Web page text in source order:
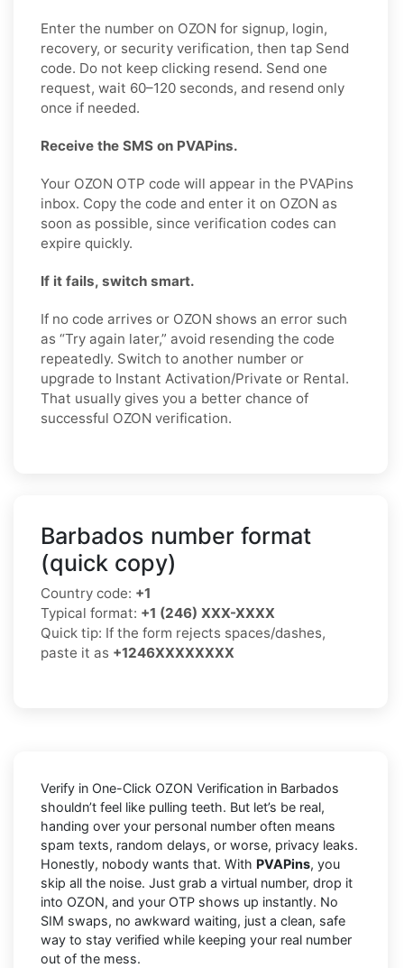
Enter the number on OZON for signup, login,
recovery, or security verification, then tap Send
code. Do not keep clicking resend. Send one
request, wait 60–120 seconds, and resend only
once if needed.
Receive the SMS on PVAPins.
Your OZON OTP code will appear in the PVAPins
inbox. Copy the code and enter it on OZON as
soon as possible, since verification codes can
expire quickly.
If it fails, switch smart.
If no code arrives or OZON shows an error such
as “Try again later,” avoid resending the code
repeatedly. Switch to another number or
upgrade to Instant Activation/Private or Rental.
That usually gives you a better chance of
successful OZON verification.
Barbados number format
(quick copy)
Country code: +1
Typical format: +1 (246) XXX-XXXX
Quick tip: If the form rejects spaces/dashes,
paste it as +1246XXXXXXXX
Verify in One-Click OZON Verification in Barbados
shouldn’t feel like pulling teeth. But let’s be real,
handing over your personal number often means
spam texts, random delays, or worse, privacy leaks.
Honestly, nobody wants that. With PVAPins, you
skip all the noise. Just grab a virtual number, drop it
into OZON, and your OTP shows up instantly. No
SIM swaps, no awkward waiting, just a clean, safe
way to stay verified while keeping your real number
out of the mess.